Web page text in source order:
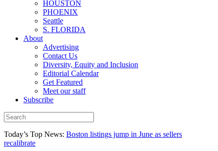
HOUSTON
PHOENIX
Seattle
S. FLORIDA
About
Advertising
Contact Us
Diversity, Equity and Inclusion
Editorial Calendar
Get Featured
Meet our staff
Subscribe
Today’s Top News: Boston listings jump in June as sellers
recalibrate